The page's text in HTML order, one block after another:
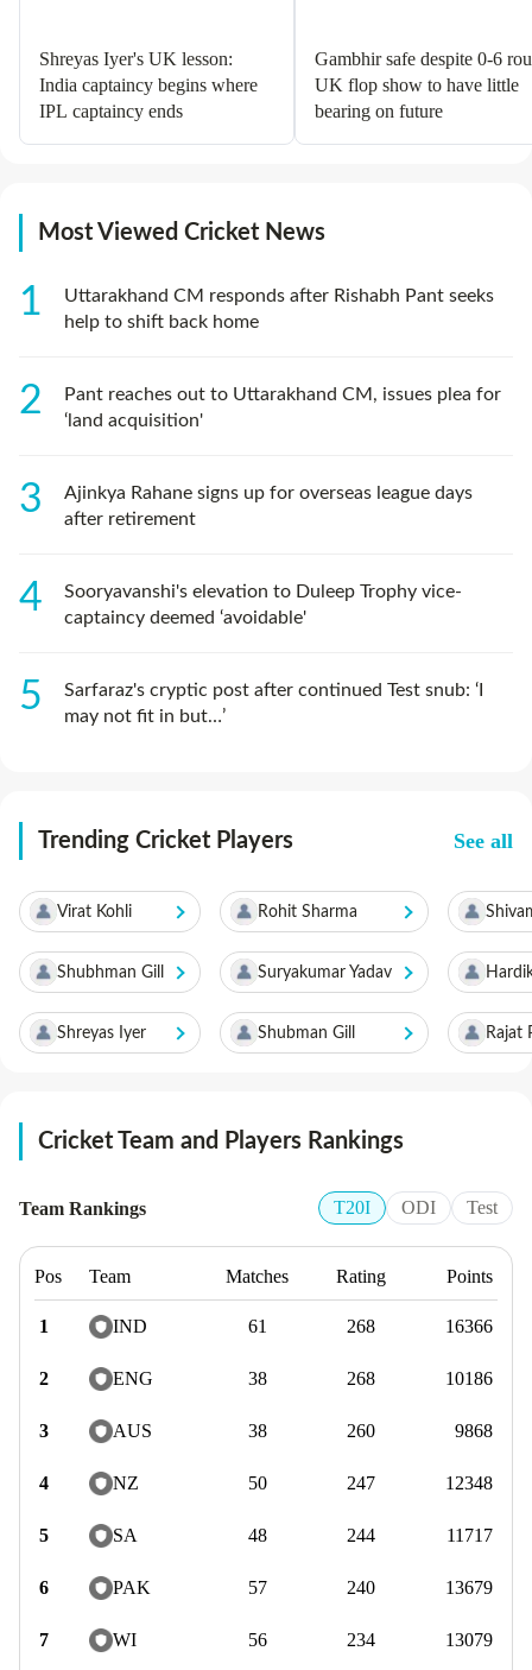
Shreyas Iyer's UK lesson:
India captaincy begins where
IPL captaincy ends
Gambhir safe despite 0-6
UK flop show to have little
bearing on future
Most Viewed Cricket News
Uttarakhand CM responds after Rishabh Pant seeks
help to shift back home
Pant reaches out to Uttarakhand CM, issues plea for
‘land acquisition'
Ajinkya Rahane signs up for overseas league days
after retirement
Sooryavanshi's elevation to Duleep Trophy vice-
captaincy deemed ‘avoidable'
Sarfaraz's cryptic post after continued Test snub: ‘I
may not fit in but…’
Trending Cricket Players See all
Virat Kohli
Shubhman Gill
Shreyas Iyer
Rohit Sharma
Suryakumar Yadav
Shubman Gill Rajat
Cricket Team and Players Rankings
Team Rankings T20I ODI Test
Pos Team Matches Rating Points
1 IND 61 268 16366
2 ENG 38 268 10186
3 AUS 38 260 9868
4 NZ 50 247 12348
5 SA 48 244 11717
6 PAK 57 240 13679
7 WI 56 234 13079